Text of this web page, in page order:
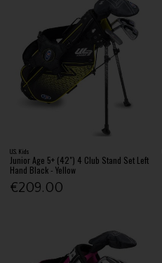
U.S. Kids
Junior Age 5+ (42") 4 Club Stand Set Left
Hand Black - Yellow
€209.00